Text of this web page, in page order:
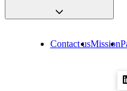
Contact usMission